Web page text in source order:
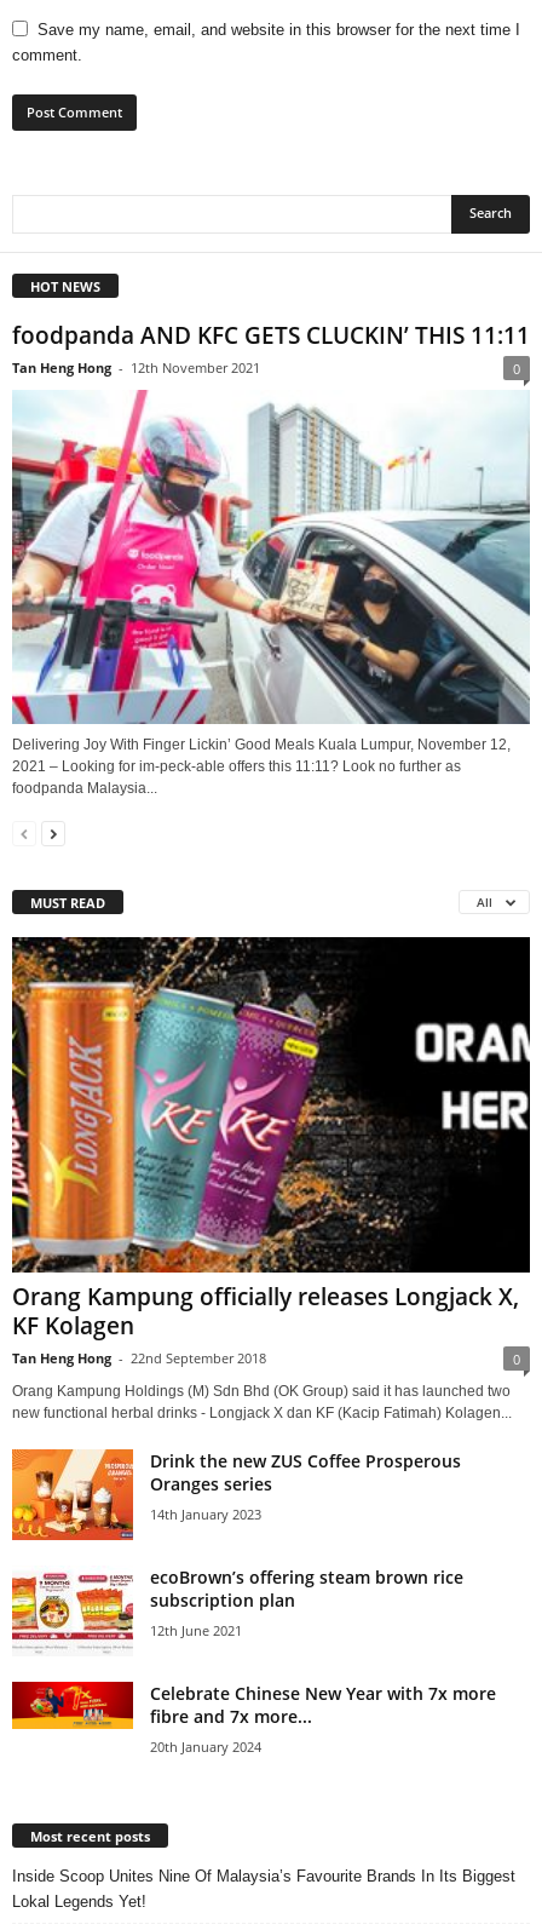
Save my name, email, and website in this browser for the next time I
comment.
HOT NEWS
foodpanda AND KFC GETS CLUCKIN’ THIS 11:11
Tan Heng Hong - 12th November 2021 0
Delivering Joy With Finger Lickin’ Good Meals Kuala Lumpur, November 12,
2021 – Looking for im-peck-able offers this 11:11? Look no further as
foodpanda Malaysia...
MUST READ All
Orang Kampung officially releases Longjack X,
KF Kolagen
Tan Heng Hong - 22nd September 2018 0
Orang Kampung Holdings (M) Sdn Bhd (OK Group) said it has launched two
new functional herbal drinks - Longjack X dan KF (Kacip Fatimah) Kolagen...
Drink the new ZUS Coffee Prosperous
Oranges series
14th January 2023
ecoBrown’s offering steam brown rice
subscription plan
12th June 2021
Celebrate Chinese New Year with 7x more
fibre and 7x more...
20th January 2024
Most recent posts
Inside Scoop Unites Nine Of Malaysia’s Favourite Brands In Its Biggest
Lokal Legends Yet!